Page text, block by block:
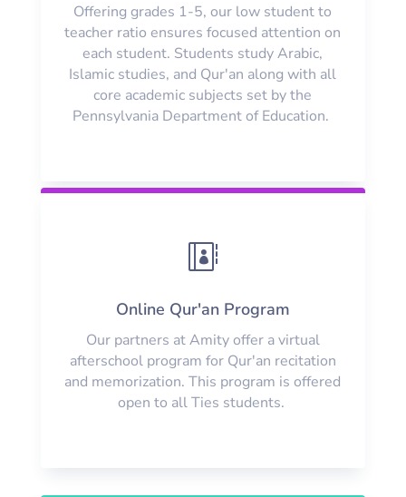
Offering grades 1-5, our low student to
teacher ratio ensures focused attention on
each student. Students study Arabic,
Islamic studies, and Qur'an along with all
core academic subjects set by the
Pennsylvania Department of Education.

Online Qur'an Program
Our partners at Amity offer a virtual
afterschool program for Qur'an recitation
and memorization. This program is offered
open to all Ties students.